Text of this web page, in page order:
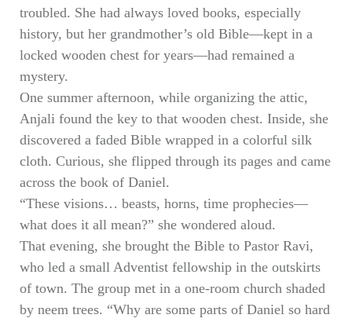
troubled. She had always loved books, especially
history, but her grandmother’s old Bible—kept in a
locked wooden chest for years—had remained a
mystery.
One summer afternoon, while organizing the attic,
Anjali found the key to that wooden chest. Inside, she
discovered a faded Bible wrapped in a colorful silk
cloth. Curious, she flipped through its pages and came
across the book of Daniel.
“These visions… beasts, horns, time prophecies—
what does it all mean?” she wondered aloud.
That evening, she brought the Bible to Pastor Ravi,
who led a small Adventist fellowship in the outskirts
of town. The group met in a one-room church shaded
by neem trees. “Why are some parts of Daniel so hard